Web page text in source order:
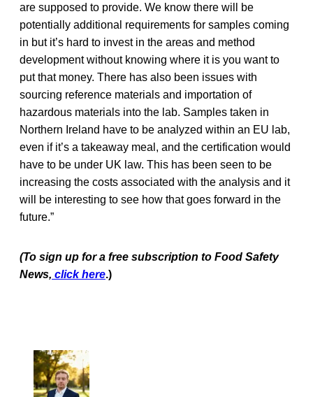
are supposed to provide. We know there will be
potentially additional requirements for samples coming
in but it’s hard to invest in the areas and method
development without knowing where it is you want to
put that money. There has also been issues with
sourcing reference materials and importation of
hazardous materials into the lab. Samples taken in
Northern Ireland have to be analyzed within an EU lab,
even if it’s a takeaway meal, and the certification would
have to be under UK law. This has been seen to be
increasing the costs associated with the analysis and it
will be interesting to see how that goes forward in the
future.”
(To sign up for a free subscription to Food Safety
News, click here.)